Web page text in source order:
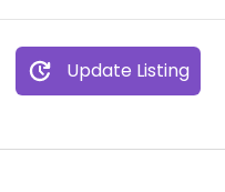
Update Listing